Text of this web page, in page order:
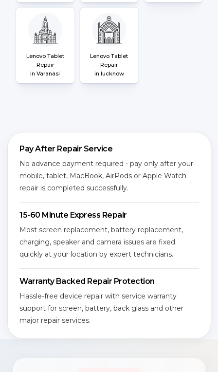
Lenovo Tablet
Repair
in Varanasi
Lenovo Tablet
Repair
in lucknow
Pay After Repair Service
No advance payment required - pay only after your
mobile, tablet, MacBook, AirPods or Apple Watch
repair is completed successfully.
15-60 Minute Express Repair
Most screen replacement, battery replacement,
charging, speaker and camera issues are fixed
quickly at your location by expert technicians.
Warranty Backed Repair Protection
Hassle-free device repair with service warranty
support for screen, battery, back glass and other
major repair services.